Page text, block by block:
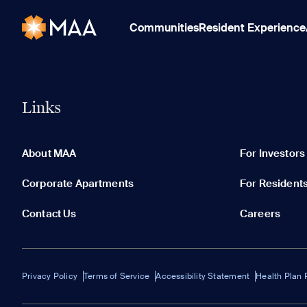
CommunitiesResident Experience
Links
About MAA For Investors
Corporate Apartments For
Contact Us Careers
Privacy Policy Terms of Service Accessibility Statement Health Plan